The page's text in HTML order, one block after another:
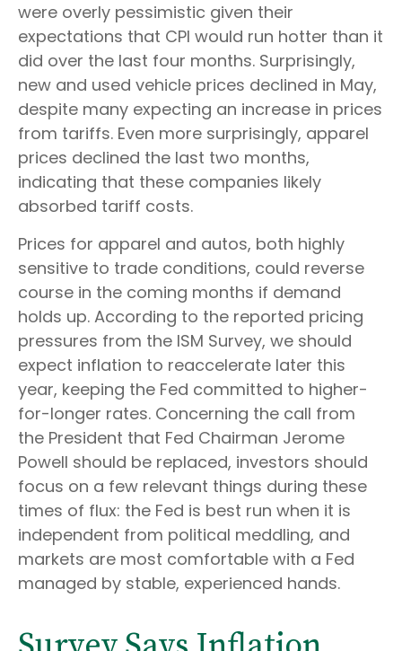
were overly pessimistic given their
expectations that CPI would run hotter than it
did over the last four months. Surprisingly,
new and used vehicle prices declined in May,
despite many expecting an increase in prices
from tariffs. Even more surprisingly, apparel
prices declined the last two months,
indicating that these companies likely
absorbed tariff costs.
Prices for apparel and autos, both highly
sensitive to trade conditions, could reverse
course in the coming months if demand
holds up. According to the reported pricing
pressures from the ISM Survey, we should
expect inflation to reaccelerate later this
year, keeping the Fed committed to higher-
for-longer rates. Concerning the call from
the President that Fed Chairman Jerome
Powell should be replaced, investors should
focus on a few relevant things during these
times of flux: the Fed is best run when it is
independent from political meddling, and
markets are most comfortable with a Fed
managed by stable, experienced hands.